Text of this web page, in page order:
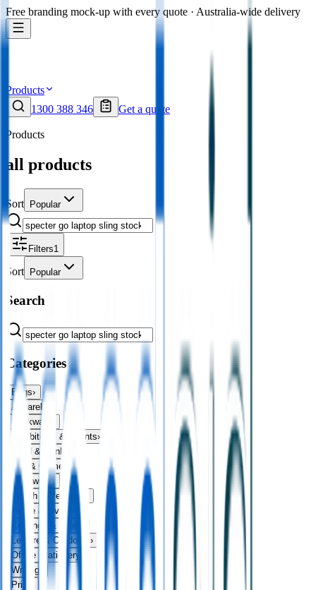
Free branding mock-up with every quote · Australia-wide delivery
Products
1300 388 346
Get a quote
Products
all products
Sort Popular
Filters1
Sort Popular
Search
Categories
Bags›
Apparel›
Drinkware
Exhibitions & Events›
Food & Drink
Fun & Games
›
Headwear›
Health & Personal
Home & Living
Keyrings & Tools›
Leisure & Outdoors ›
Office Stationery
Writing
Print